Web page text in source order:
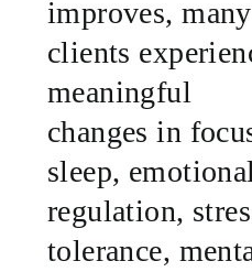
improves, many
clients
meaningful
changes in
sleep,
regulation,
tolerance,